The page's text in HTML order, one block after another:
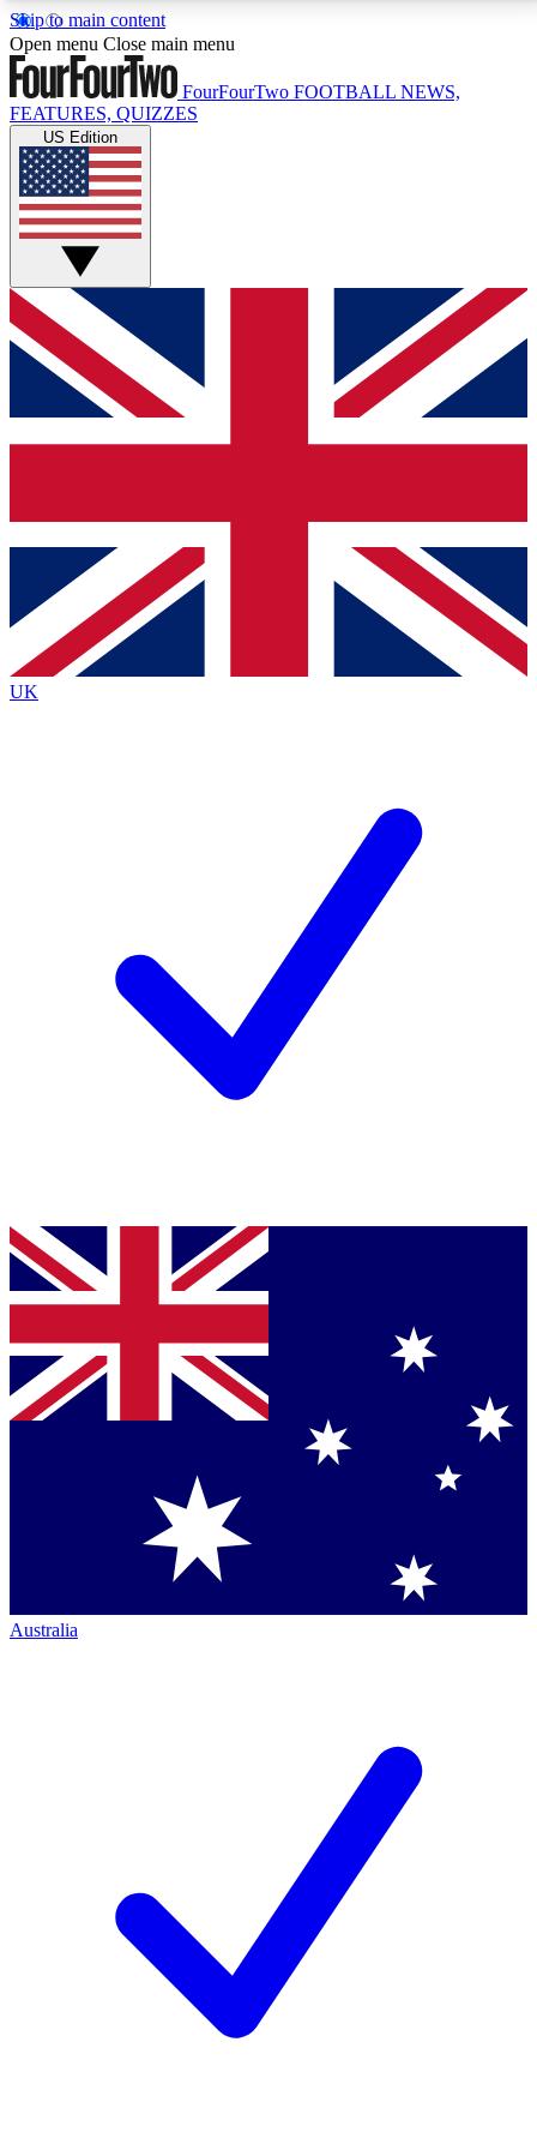
Skip to main content
17
MEMBER FEATURESACCESS AVAILABLE
Live Q&A Sessions
Weekly interactive sessions
GET CLUB ACCESS QUICK
For the quickest way to join, simply enter your email
below and get access. We will send a confirmation
and sign you up to our newsletter to keep you
Contact me with news and offers from other Future
brands
By submitting your information you agree to the Terms & Conditionsand
Privacy
Policyand are aged 16 or over.
Open menu Close main menu
FourFourTwo FOOTBALL NEWS,
FEATURES, QUIZZES
US Edition
UK
Australia